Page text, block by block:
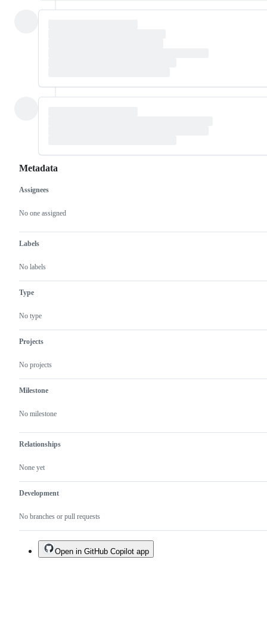
Metadata
Metadata
Assignees
No one assigned
Labels
No labels
Type
No type
Projects
No projects
Milestone
No milestone
Relationships
None yet
Development
No branches or pull requests
Issue
actions
Open in GitHub Copilot app